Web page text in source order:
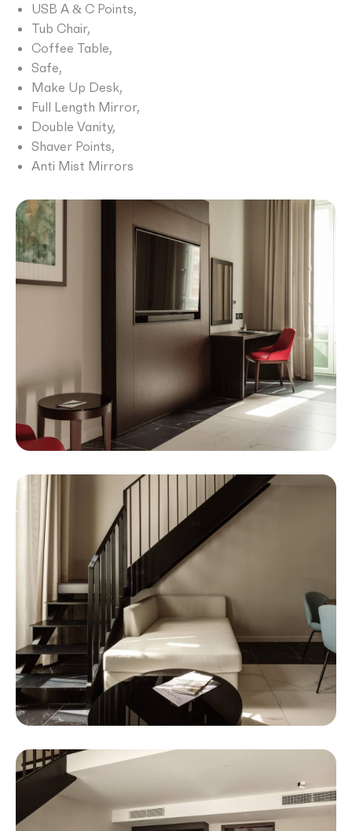
USB A & C Points,
Tub Chair,
Coffee Table,
Safe,
Make Up Desk,
Full Length Mirror,
Double Vanity,
Shaver Points,
Anti Mist Mirrors